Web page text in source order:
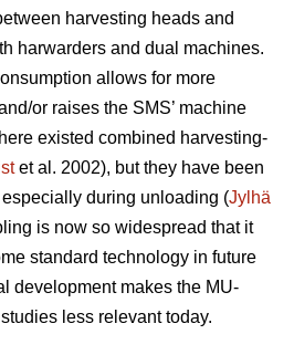
harvesting heads and
harwarders and dual machines.
allows for more
or raises the SMS’ machine
existed combined harvesting-
et al. 2002), but they have been
during unloading (Jylhä
is now so widespread that it
standard technology in future
development makes the MU-
less relevant today.